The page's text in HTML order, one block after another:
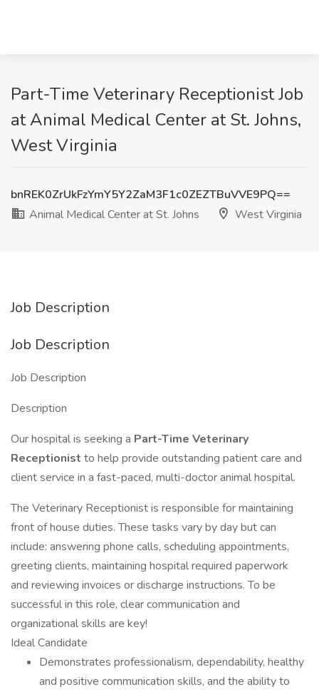
Part-Time Veterinary Receptionist Job
at Animal Medical Center at St. Johns,
West Virginia
bnREK0ZrUkFzYmY5Y2ZaM3F1c0ZEZTBuVVE9PQ==
Animal Medical Center at St. Johns
West Virginia
Job Description
Job Description
Job Description
Description
Our hospital is seeking a Part-Time Veterinary
Receptionist to help provide outstanding patient care and
client service in a fast-paced, multi-doctor animal hospital.
The Veterinary Receptionist is responsible for maintaining
front of house duties. These tasks vary by day but can
include: answering phone calls, scheduling appointments,
greeting clients, maintaining hospital required paperwork
and reviewing invoices or discharge instructions. To be
successful in this role, clear communication and
organizational skills are key!
Ideal Candidate
Demonstrates professionalism, dependability, healthy
and positive communication skills, and the ability to